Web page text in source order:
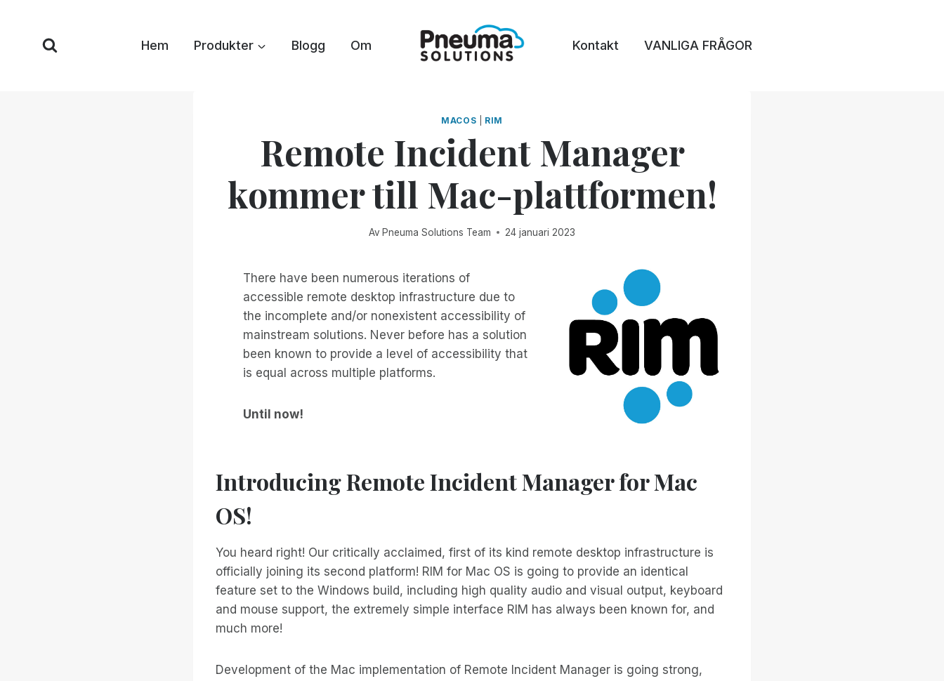
innehåll
Hem Produkter Blogg Om Kontakt VANLIGA FRÅGOR
MACOS RIM
Remote Incident Manager
kommer till Mac-plattformen!
Av Pneuma Solutions Team 24 januari 2023
There have been numerous iterations of
accessible remote desktop infrastructure due to
the incomplete and/or nonexistent accessibility of
mainstream solutions. Never before has a solution
been known to provide a level of accessibility that
is equal across multiple platforms.
Until now!
Introducing Remote Incident Manager for Mac
OS!
You heard right! Our critically acclaimed, first of its kind remote desktop infrastructure is
officially joining its second platform! RIM for Mac OS is going to provide an identical
feature set to the Windows build, including high quality audio and visual output, keyboard
and mouse support, the extremely simple interface RIM has always been known for, and
much more!
Development of the Mac implementation of Remote Incident Manager is going strong,